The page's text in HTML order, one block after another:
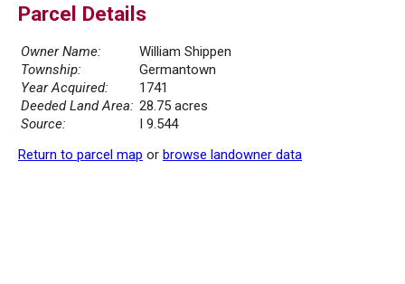
Parcel Details
Owner Name:
William Shippen
Township:
Germantown
Year Acquired:
1741
Deeded Land Area: 28.75 acres
Source:
I 9.544
Return to parcel map or browse landowner data